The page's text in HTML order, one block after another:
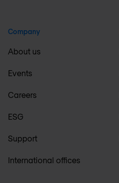
Company
About us
Events
Careers
ESG
Support
International offices